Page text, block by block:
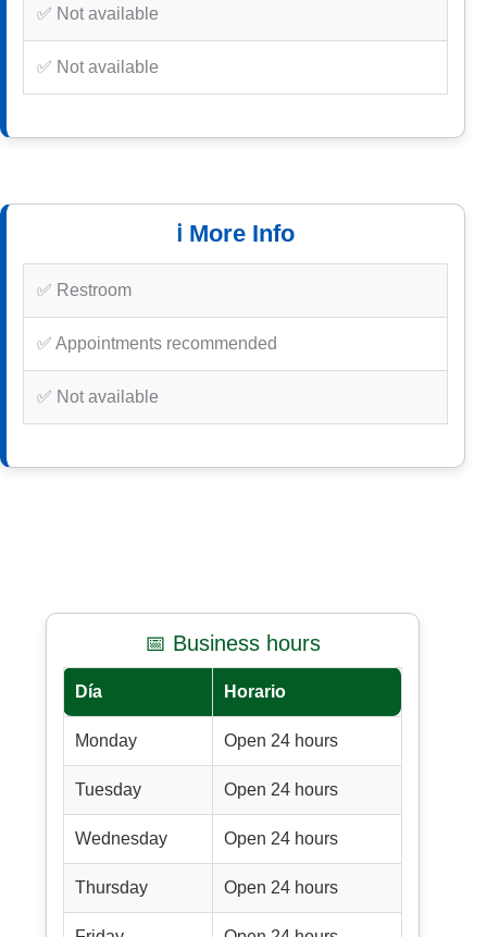
✅ Not available
✅ Not available
ℹ️ More Info
✅ Restroom
✅ Appointments recommended
✅ Not available
📅 Business hours
Día Horario
Monday Open 24 hours
Tuesday Open 24 hours
Wednesday Open 24 hours
Thursday Open 24 hours